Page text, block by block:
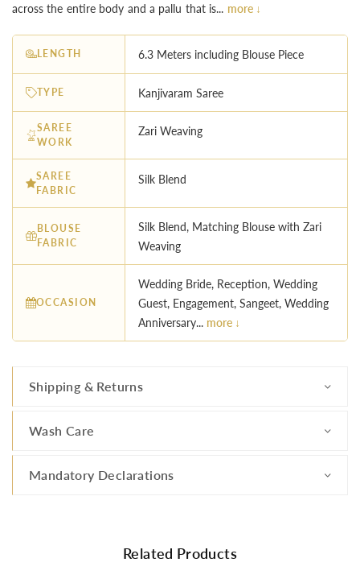
across the entire body and a pallu that is... more ↓
LENGTH 6.3 Meters including Blouse Piece
TYPE Kanjivaram Saree
SAREE
WORK
Zari Weaving
SAREE
FABRIC
Silk Blend
BLOUSE
FABRIC
Silk Blend, Matching Blouse with Zari
Weaving
OCCASION
Wedding Bride, Reception, Wedding
Guest, Engagement, Sangeet, Wedding
Anniversary... more ↓
Shipping & Returns
Wash Care
Mandatory Declarations
Related Products